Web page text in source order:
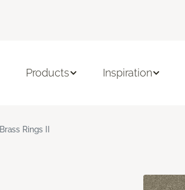
Products Inspiration
Brass Rings II